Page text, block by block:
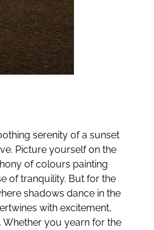
serenity of a sunset
Picture yourself on the
of colours painting
of tranquility. But for the
shadows dance in the
with excitement,
you yearn for the